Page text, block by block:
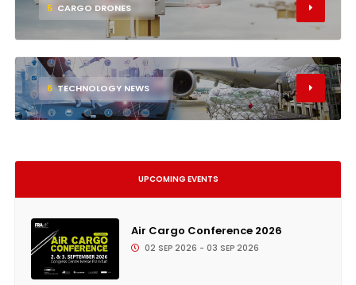
5 CARGO DRONES
6 TECHNOLOGY NEWS
UPCOMING EVENTS
Air Cargo Conference 2026
02 SEP 2026 - 03 SEP 2026